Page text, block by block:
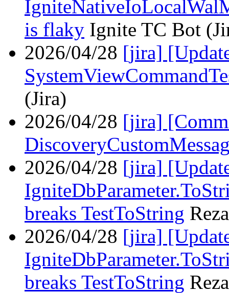
is flaky Ignite TC Bot
2026/04/28 [jira]
(Jira)
2026/04/28 [jira]
2026/04/28 [jira]
breaks TestToString
2026/04/28 [jira]
breaks TestToString